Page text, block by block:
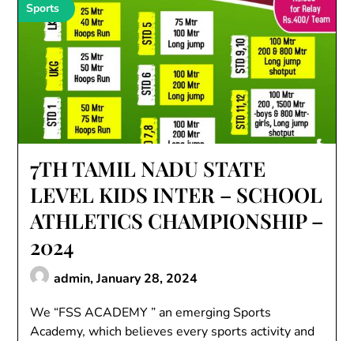
Sports
7TH TAMIL NADU STATE
LEVEL KIDS INTER – SCHOOL
ATHLETICS CHAMPIONSHIP –
2024
admin,January 28, 2024
We “FSS ACADEMY ” an emerging Sports
Academy, which believes every sports activity and